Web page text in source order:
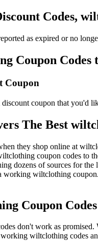
Codes,
as expired or no
Coupon Codes
Coupon
coupon that you'd
The Best
they shop online at
coupon codes to
dozens of sources for
wiltclothing
Coupon
don't work as
wiltclothing codes